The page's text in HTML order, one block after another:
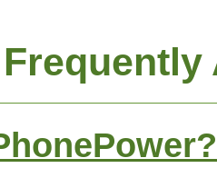
Frequently